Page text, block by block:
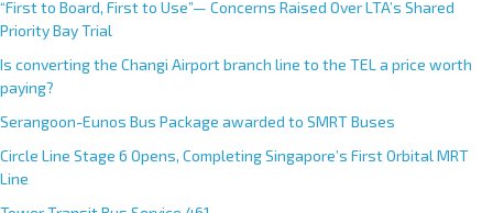
“First to Board, First to Use”— Concerns Raised Over LTA’s Shared
Priority Bay Trial
Is converting the Changi Airport branch line to the TEL a price worth
paying?
Serangoon-Eunos Bus Package awarded to SMRT Buses
Circle Line Stage 6 Opens, Completing Singapore’s First Orbital MRT
Line